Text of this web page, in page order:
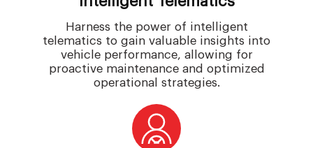
Harness the power of intelligent
telematics to gain valuable insights into
vehicle performance, allowing for
proactive maintenance and optimized
operational strategies.